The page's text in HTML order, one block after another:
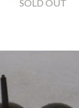
SOLD OUT